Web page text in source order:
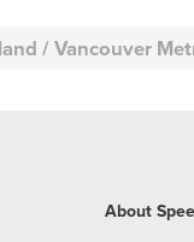
/ Vancouver
About